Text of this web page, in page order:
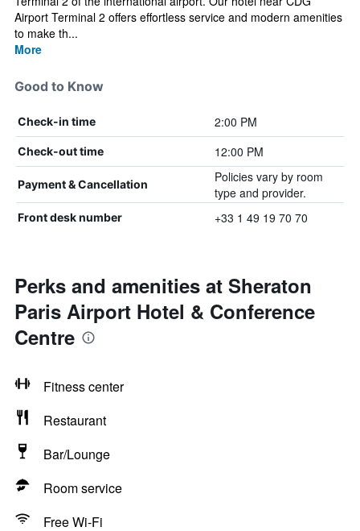
Airport Terminal 2 offers effortless service and modern amenities
to make th...
More
Good to Know
Check-in time 2:00 PM
Check-out time 12:00 PM
Payment & Cancellation
Policies vary by room
type and provider.
Front desk number +33 1 49 19 70 70
Perks and amenities at Sheraton
Paris Airport Hotel & Conference
Centre
Fitness center
Restaurant
Bar/Lounge
Room service
Free Wi-Fi